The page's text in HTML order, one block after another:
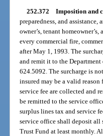
252.372 Imposition and
preparedness, and
owner’s, tenant
every commercial fire,
after May 1, 1993. The
and remit it to the
624.5092. The surcharge is
insured may be a valid
service fee are collected and
be remitted to the service
surplus lines tax and service
service office shall deposit all
Trust Fund at least monthly.